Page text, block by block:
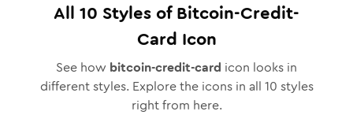
All 10 Styles ofBitcoin-Credit-
Card Icon
See how bitcoin-credit-card icon looks in
different styles. Explore the icons in all 10 styles
right from here.